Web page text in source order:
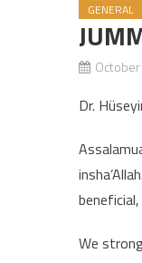
GENERAL
Dr.
We